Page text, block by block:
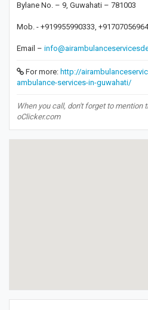
Bylane No. – 9, Guwahati – 781003
Mob. - +919955990333,
Email –
For more: http://
ambulance-services-in-guwahati/
When you call, don't forget to mention
oClicker.com